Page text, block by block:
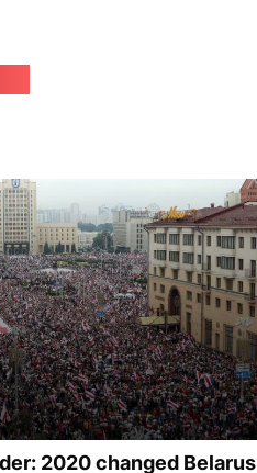
2020 changed Belarus